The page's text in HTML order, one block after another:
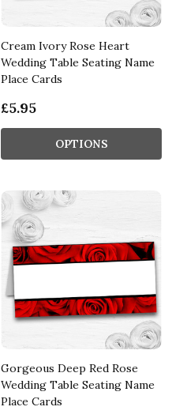
Cream Ivory Rose Heart
Wedding Table Seating Name
Place Cards
£5.95
OPTIONS
Gorgeous Deep Red Rose
Wedding Table Seating Name
Place Cards